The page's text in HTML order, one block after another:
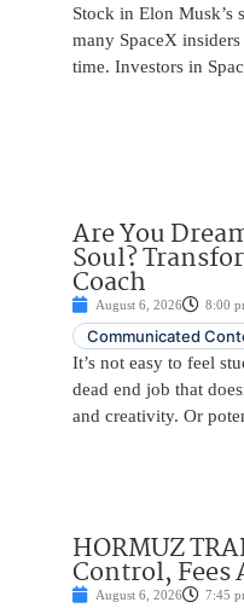
Stock in Elon Musk’s
many SpaceX
time. Investors in
Are You
Soul?
Coach
August 6, 2026 8:00
Communicated
It’s not easy to feel
dead end job that
and creativity. Or
HORMUZ
Control, Fees
August 6, 2026 7:45